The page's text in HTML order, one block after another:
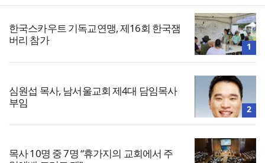
한국스카우트 기독교연맹, 제16회 한국잼
버리 참가
1
심원섭 목사, 남서울교회 제4대 담임목사
부임
2
목사 10명 중 7명 “휴가지의 교회에서 주